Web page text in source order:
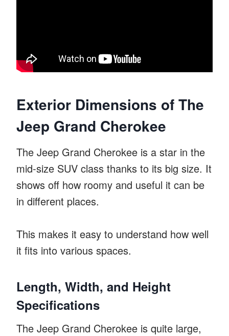
Exterior Dimensions of The
Jeep Grand Cherokee
The Jeep Grand Cherokee is a star in the
mid-size SUV class thanks to its big size. It
shows off how roomy and useful it can be
in different places.
This makes it easy to understand how well
it fits into various spaces.
Length, Width, and Height
Specifications
The Jeep Grand Cherokee is quite large,